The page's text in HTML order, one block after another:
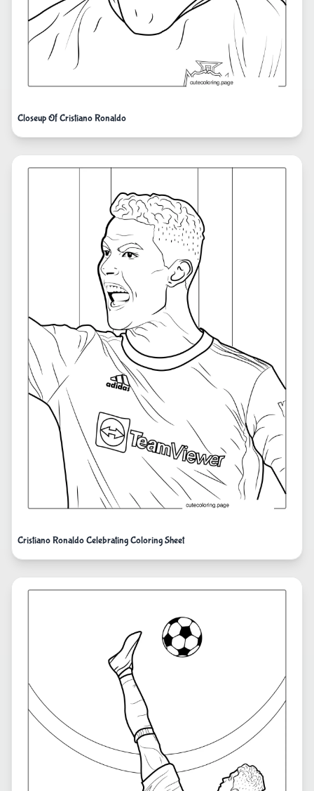
Closeup Of Cristiano Ronaldo
Cristiano Ronaldo Celebrating Coloring Sheet